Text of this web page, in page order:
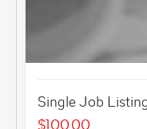
Single Job
$100.00